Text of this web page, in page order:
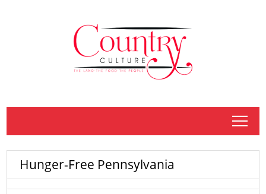
tap
Hunger-Free Pennsylvania